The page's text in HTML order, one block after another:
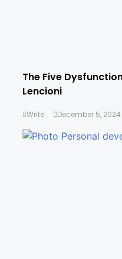
The Five
Lencioni
Write December 5, 2024